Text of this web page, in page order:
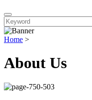
Home >
About Us